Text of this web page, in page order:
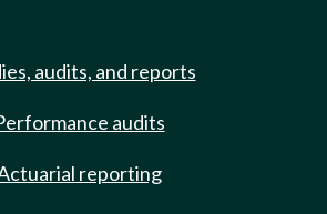
audits, and reports
audits
reporting